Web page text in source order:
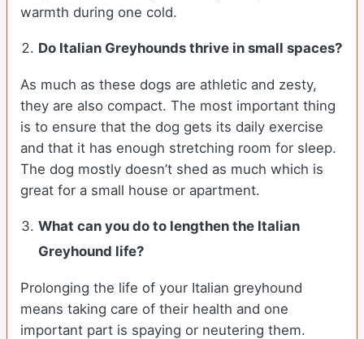
warmth during one cold.
Do Italian Greyhounds thrive in small spaces?
As much as these dogs are athletic and zesty,
they are also compact. The most important thing
is to ensure that the dog gets its daily exercise
and that it has enough stretching room for sleep.
The dog mostly doesn’t shed as much which is
great for a small house or apartment.
What can you do to lengthen the Italian
Greyhound life?
Prolonging the life of your Italian greyhound
means taking care of their health and one
important part is spaying or neutering them.